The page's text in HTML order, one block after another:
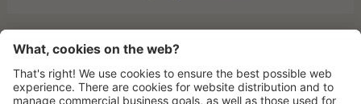
To the offers list